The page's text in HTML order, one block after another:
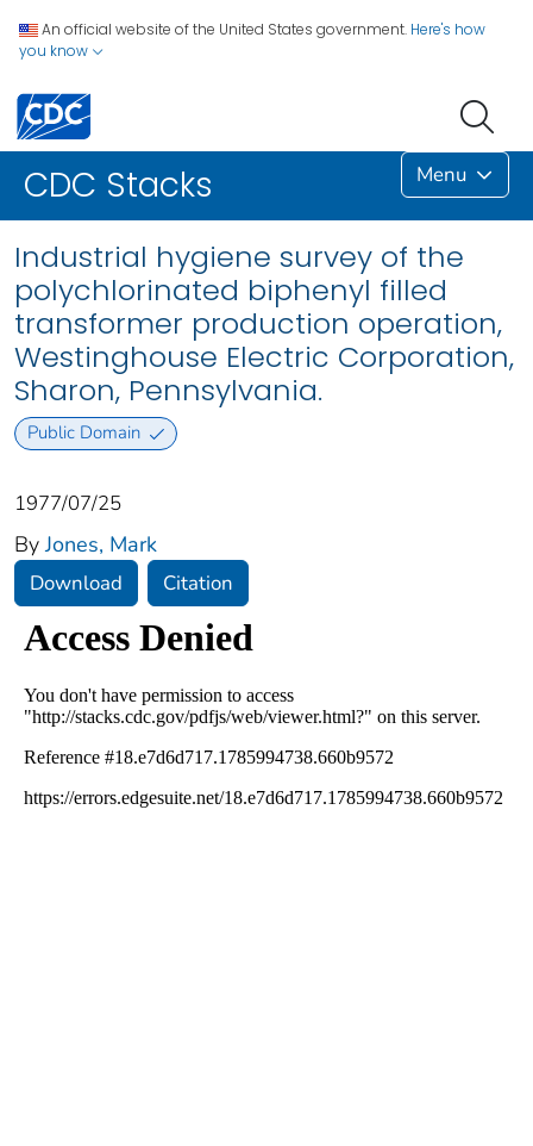
An official website of the United States government. Here's how
you know
CDC Stacks Menu
Industrial hygiene survey of the
polychlorinated biphenyl filled
transformer production operation,
Westinghouse Electric Corporation,
Sharon, Pennsylvania.
Public Domain
1977/07/25
By Jones, Mark
Download Citation